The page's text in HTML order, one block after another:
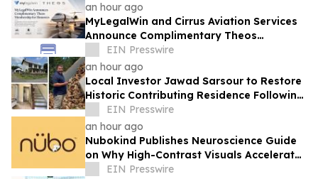
an hour ago
MyLegalWin and Cirrus Aviation Services
Announce Complimentary Theos
Membership for Honorees
EIN Presswire
an hour ago
Local Investor Jawad Sarsour to Restore
Historic Contributing Residence Following
Unanimous ARB Approval
EIN Presswire
an hour ago
Nubokind Publishes Neuroscience Guide
on Why High-Contrast Visuals Accelerate
Newborn Brain Development
EIN Presswire